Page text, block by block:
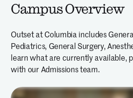
Campus Overview
Outset at Columbia includes
Pediatrics, General Surgery,
learn what are currently available,
with our Admissions team.